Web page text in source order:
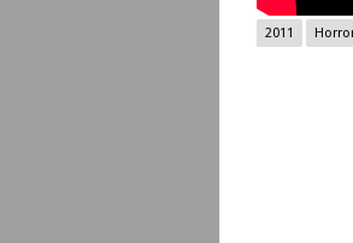
2011